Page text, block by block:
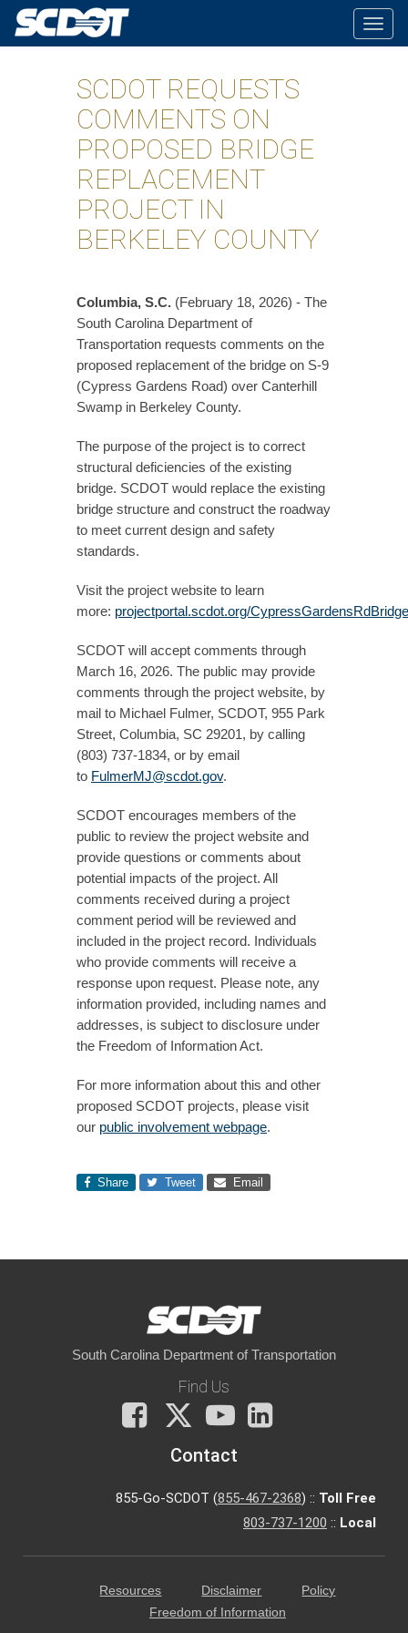
SCDOT REQUESTS
COMMENTS ON
PROPOSED BRIDGE
REPLACEMENT
PROJECT IN
BERKELEY COUNTY
Columbia, S.C. (February 18, 2026) - The
South Carolina Department of
Transportation requests comments on the
proposed replacement of the bridge on S-9
(Cypress Gardens Road) over Canterhill
Swamp in Berkeley County.
The purpose of the project is to correct
structural deficiencies of the existing
bridge. SCDOT would replace the existing
bridge structure and construct the roadway
to meet current design and safety
standards.
Visit the project website to learn
more: projectportal.scdot.org/CypressGardensRdBridge
SCDOT will accept comments through
March 16, 2026. The public may provide
comments through the project website, by
mail to Michael Fulmer, SCDOT, 955 Park
Street, Columbia, SC 29201, by calling
(803) 737-1834, or by email
to FulmerMJ@scdot.gov.
SCDOT encourages members of the
public to review the project website and
provide questions or comments about
potential impacts of the project. All
comments received during a project
comment period will be reviewed and
included in the project record. Individuals
who provide comments will receive a
response upon request. Please note, any
information provided, including names and
addresses, is subject to disclosure under
the Freedom of Information Act.
For more information about this and other
proposed SCDOT projects, please visit
our public involvement webpage.
Share Tweet Email
South Carolina Department of Transportation
Find Us
Facebook
X
You
Tube
Contact
855-Go-SCDOT (855-467-2368) :: Toll Free
803-737-1200 :: Local
Resources Disclaimer
Policy
Freedom of Information